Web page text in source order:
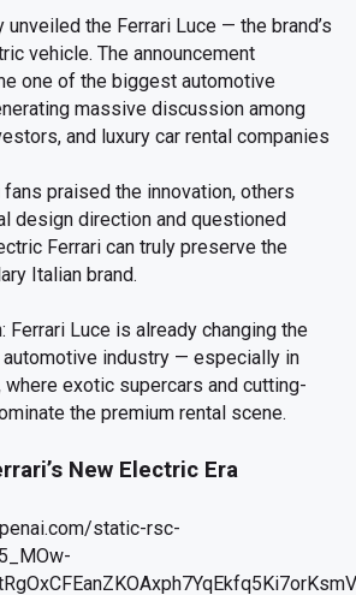
unveiled the Ferrari Luce — the brand’s
vehicle. The announcement
one of the biggest automotive
massive discussion among
and luxury car rental companies
praised the innovation, others
design direction and questioned
Ferrari can truly preserve the
Italian brand.
Ferrari Luce is already changing the
industry — especially in
exotic supercars and cutting-
the premium rental scene.
New Electric Era